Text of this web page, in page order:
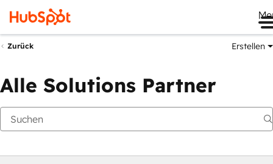
Zurück Erstellen
Alle Solutions Partner